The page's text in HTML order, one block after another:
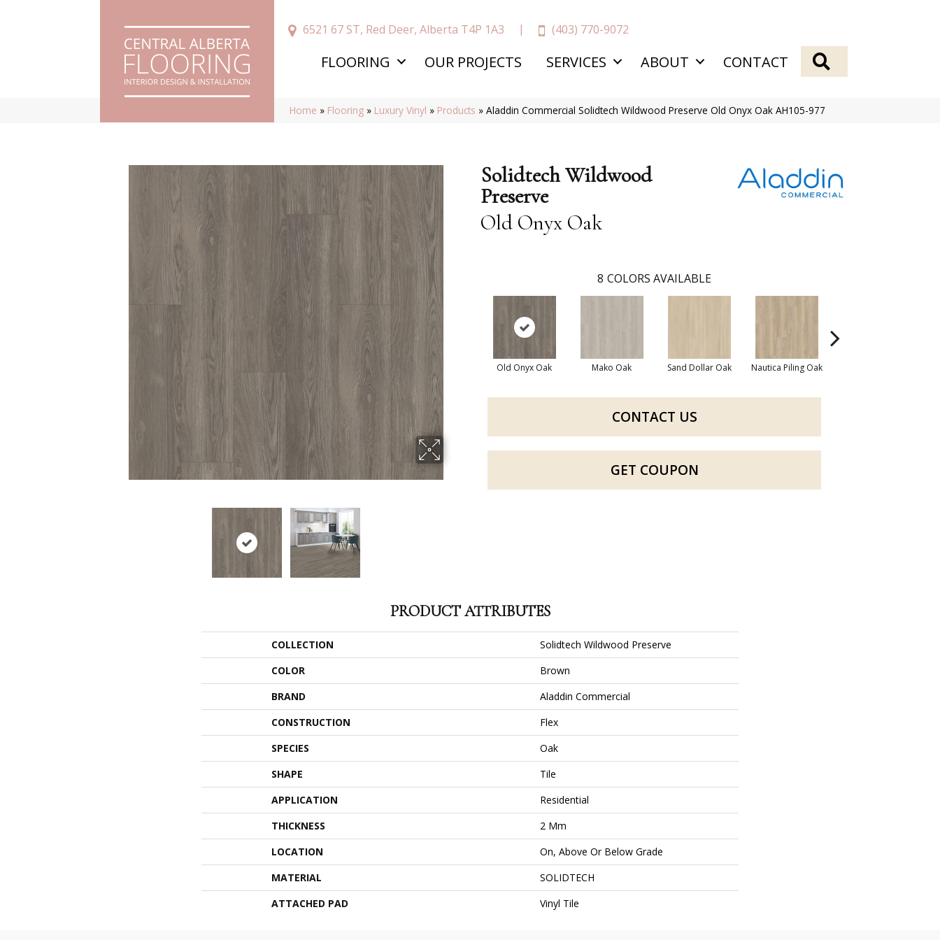
6521 67 ST, Red Deer, Alberta T4P 1A3 (403) 770-9072
FLOORING OUR PROJECTS SERVICES ABOUT CONTACT
Home » Flooring » Luxury Vinyl » Products »Aladdin Commercial Solidtech Wildwood Preserve Old Onyx Oak AH105-977
Solidtech Wildwood
Preserve
Old Onyx Oak
8 COLORS AVAILABLE
Old Onyx Oak Mako Oak Sand Dollar Oak Nautica Piling Oak
CONTACT US
GET COUPON
PRODUCT ATTRIBUTES
COLLECTION
Solidtech Wildwood Preserve
COLOR
Brown
BRAND
Aladdin Commercial
CONSTRUCTION
Flex
SPECIES
Oak
SHAPE
Tile
APPLICATION
Residential
THICKNESS
2 Mm
LOCATION
On, Above Or Below Grade
MATERIAL
SOLIDTECH
ATTACHED PAD
Vinyl Tile